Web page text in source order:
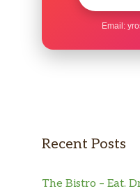
Email:
Recent Posts
The Bistro – Eat.